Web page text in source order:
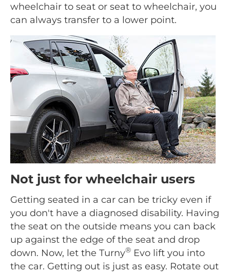
wheelchair to seat or seat to wheelchair, you
can always transfer to a lower point.
Not just for wheelchair users
Getting seated in a car can be tricky even if
you don't have a diagnosed disability. Having
the seat on the outside means you can back
up against the edge of the seat and drop
down. Now, let the Turny® Evo lift you into
the car. Getting out is just as easy. Rotate out